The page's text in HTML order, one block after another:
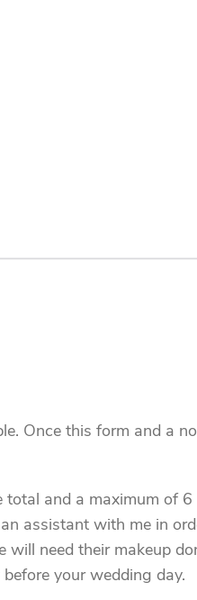
Once this form and a
and a maximum of
assistant with me in
need their makeup
your wedding day.